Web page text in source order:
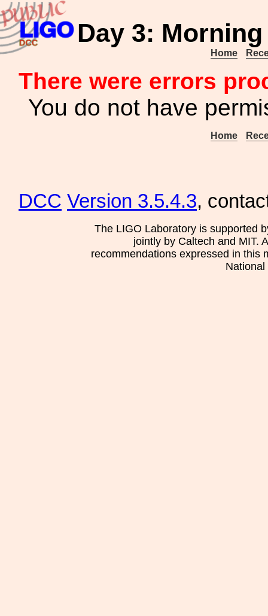
Day 3:
Home
There were errors
You do not have
Home
DCC Version 3.5.4.3,
The LIGO Laboratory is supported
jointly by Caltech and MIT.
recommendations expressed in this